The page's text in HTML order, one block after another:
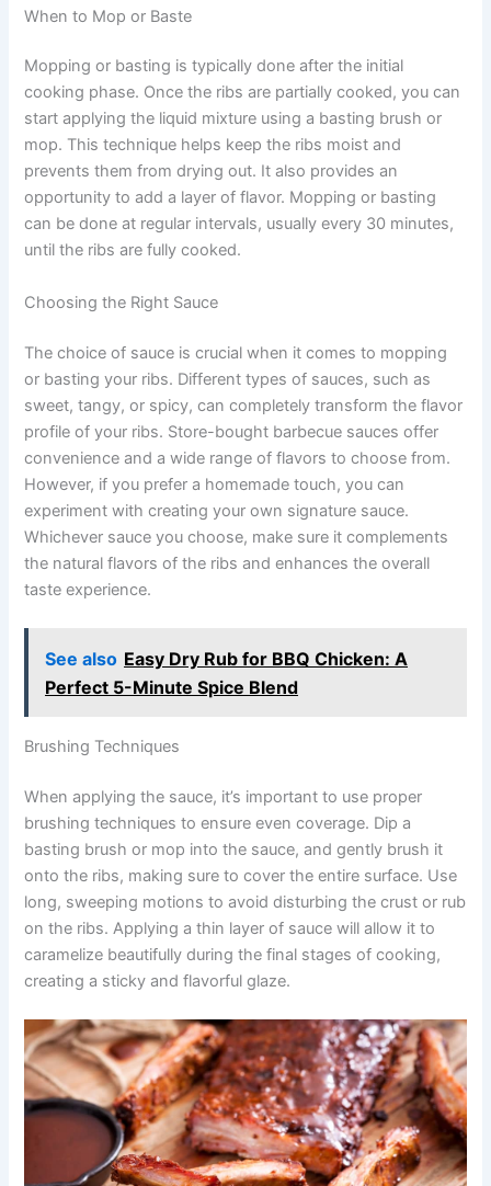
When to Mop or Baste
Mopping or basting is typically done after the initial
cooking phase. Once the ribs are partially cooked, you can
start applying the liquid mixture using a basting brush or
mop. This technique helps keep the ribs moist and
prevents them from drying out. It also provides an
opportunity to add a layer of flavor. Mopping or basting
can be done at regular intervals, usually every 30 minutes,
until the ribs are fully cooked.
Choosing the Right Sauce
The choice of sauce is crucial when it comes to mopping
or basting your ribs. Different types of sauces, such as
sweet, tangy, or spicy, can completely transform the flavor
profile of your ribs. Store-bought barbecue sauces offer
convenience and a wide range of flavors to choose from.
However, if you prefer a homemade touch, you can
experiment with creating your own signature sauce.
Whichever sauce you choose, make sure it complements
the natural flavors of the ribs and enhances the overall
taste experience.
See also Easy Dry Rub for BBQ Chicken: A
Perfect 5-Minute Spice Blend
Brushing Techniques
When applying the sauce, it’s important to use proper
brushing techniques to ensure even coverage. Dip a
basting brush or mop into the sauce, and gently brush it
onto the ribs, making sure to cover the entire surface. Use
long, sweeping motions to avoid disturbing the crust or rub
on the ribs. Applying a thin layer of sauce will allow it to
caramelize beautifully during the final stages of cooking,
creating a sticky and flavorful glaze.